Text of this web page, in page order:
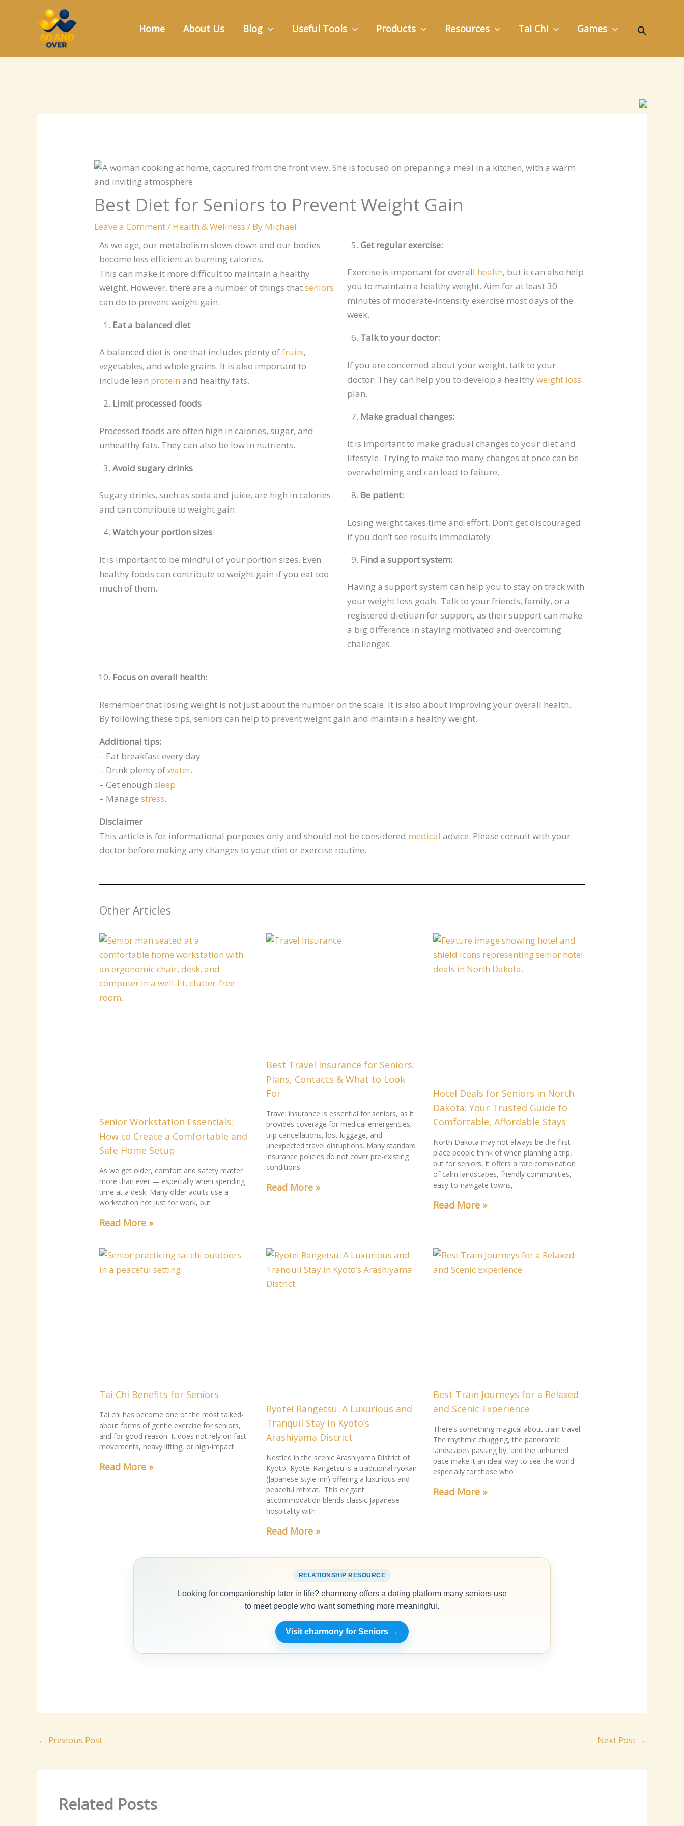
Home About Us Blog Useful Tools Products Resources Tai Chi Games Search
Best Diet for Seniors to Prevent Weight Gain
Leave a Comment/ Health & Wellness / By Michael
As we age, our metabolism slows down and our bodies
become less efficient at burning calories.
This can make it more difficult to maintain a healthy
weight. However, there are a number of things thatseniors
can do to prevent weight gain.
Eat a balanced diet
A balanced diet is one that includes plenty offruits,
vegetables, and whole grains. It is also important to
include lean protein and healthy fats.
Limit processed foods
Processed foods are often high in calories, sugar, and
unhealthy fats. They can also be low in nutrients.
Avoid sugary drinks
Sugary drinks, such as soda and juice, are high in calories
and can contribute to weight gain.
Watch your portion sizes
It is important to be mindful of your portion sizes. Even
healthy foods can contribute to weight gain if you eat too
much of them.
Get regular exercise:
Exercise is important for overall health, but it can also help
you to maintain a healthy weight. Aim for at least 30
minutes of moderate-intensity exercise most days of the
week.
Talk to your doctor:
If you are concerned about your weight, talk to your
doctor. They can help you to develop a healthy weight loss
plan.
Make gradual changes:
It is important to make gradual changes to your diet and
lifestyle. Trying to make too many changes at once can be
overwhelming and can lead to failure.
Be patient:
Losing weight takes time and effort. Don’t get discouraged
if you don’t see results immediately.
Find a support system:
Having a support system can help you to stay on track with
your weight loss goals. Talk to your friends, family, or a
registered dietitian for support, as their support can make
a big difference in staying motivated and overcoming
challenges.
Focus on overall health:
Remember that losing weight is not just about the number on the scale. It is also about improving your overall health.
By following these tips, seniors can help to prevent weight gain and maintain a healthy weight.
Additional tips:
– Eat breakfast every day.
– Drink plenty ofwater.
– Get enoughsleep.
– Managestress.
Disclaimer
This article is for informational purposes only and should not be considered medical advice. Please consult with your
doctor before making any changes to your diet or exercise routine.
Other Articles
Senior Workstation Essentials:
How to Create a Comfortable and
Safe Home Setup
As we get older, comfort and safety matter
more than ever — especially when spending
time at a desk. Many older adults use a
workstation not just for work, but
Read More »
Best Travel Insurance for Seniors:
Plans, Contacts & What to Look
For
Travel insurance is essential for seniors, as it
provides coverage for medical emergencies,
trip cancellations, lost luggage, and
unexpected travel disruptions. Many standard
insurance policies do not cover pre-existing
conditions
Read More »
Hotel Deals for Seniors in North
Dakota: Your Trusted Guide to
Comfortable, Affordable Stays
North Dakota may not always be the first-
place people think of when planning a trip,
but for seniors, it offers a rare combination
of calm landscapes, friendly communities,
easy-to-navigate towns,
Read More »
Tai Chi Benefits for Seniors
Tai chi has become one of the most talked-
about forms of gentle exercise for seniors,
and for good reason. It does not rely on fast
movements, heavy lifting, or high-impact
Read More »
Ryotei Rangetsu: A Luxurious and
Tranquil Stay in Kyoto’s
Arashiyama District
Nestled in the scenic Arashiyama District of
Kyoto, Ryotei Rangetsu is a traditional ryokan
(Japanese-style inn) offering a luxurious and
peaceful retreat. This elegant
accommodation blends classic Japanese
hospitality with
Read More »
Best Train Journeys for a Relaxed
and Scenic Experience
There’s something magical about train travel.
The rhythmic chugging, the panoramic
landscapes passing by, and the unhurried
pace make it an ideal way to see the world—
especially for those who
Read More »
RELATIONSHIP RESOURCE
Looking for companionship later in life? eharmony offers a dating platform many seniors use
to meet people who want something more meaningful.
Visit eharmony for Seniors →
← Previous Post Next Post →
Related Posts